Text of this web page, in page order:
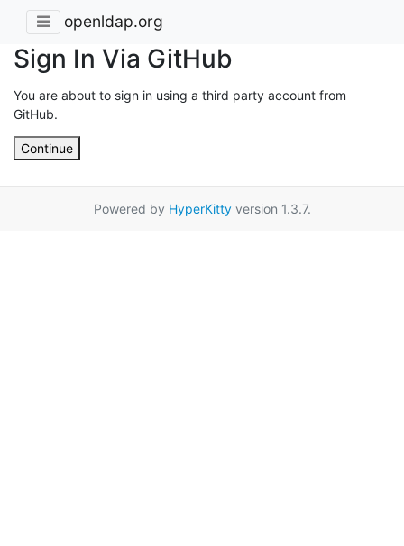
openldap.org
Sign In Via GitHub
You are about to sign in using a third party account from
GitHub.
Continue
Powered by HyperKittyversion 1.3.7.